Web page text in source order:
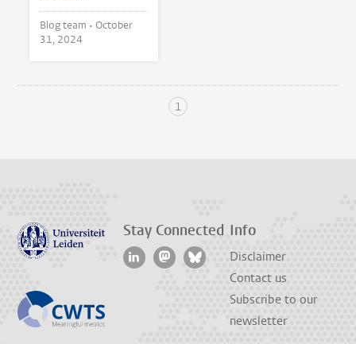
Blog team •October
31, 2024
1
Stay Connected Info
Disclaimer
Contact us
Subscribe to our
newsletter